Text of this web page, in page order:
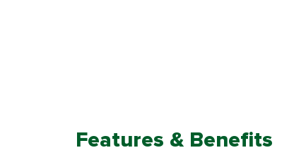
Features & Benefits